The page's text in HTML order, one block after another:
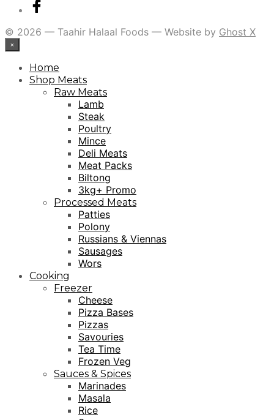
© 2026 — Taahir Halaal Foods — Website by Ghost X
×
Home
Shop Meats
Raw Meats
Lamb
Steak
Poultry
Mince
Deli Meats
Meat Packs
Biltong
3kg+ Promo
Processed Meats
Patties
Polony
Russians & Viennas
Sausages
Wors
Cooking
Freezer
Cheese
Pizza Bases
Pizzas
Savouries
Tea Time
Frozen Veg
Sauces & Spices
Marinades
Masala
Rice